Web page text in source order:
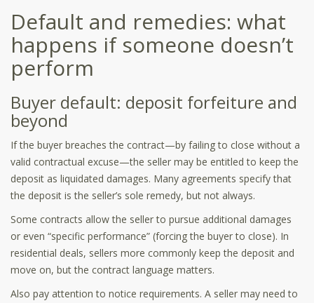
Default and remedies: what
happens if someone doesn’t
perform
Buyer default: deposit forfeiture and
beyond
If the buyer breaches the contract—by failing to close without a
valid contractual excuse—the seller may be entitled to keep the
deposit as liquidated damages. Many agreements specify that
the deposit is the seller’s sole remedy, but not always.
Some contracts allow the seller to pursue additional damages
or even “specific performance” (forcing the buyer to close). In
residential deals, sellers more commonly keep the deposit and
move on, but the contract language matters.
Also pay attention to notice requirements. A seller may need to